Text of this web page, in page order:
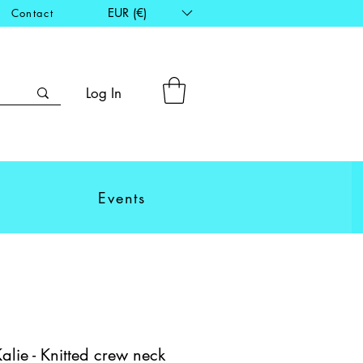
Contact EUR (€)
Log In
Events
- Knitted crew neck